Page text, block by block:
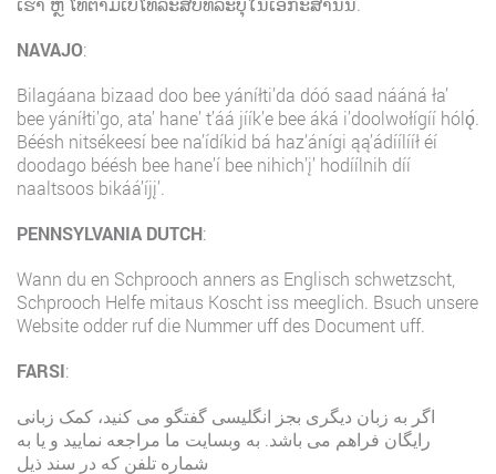
NAVAJO:
Bilagáana bizaad doo bee yáníłti’da dóó saad nááná ła’
bee yáníłti’go, ata’ hane’ t’áá jíík’e bee áká i’doolwołígíí hólǫ́.
Béésh nitsékeesí bee na’ídíkid bá haz’ánígi ąą’ádíílííł éí
doodago béésh bee hane’í bee nihich’į’ hodíílnih díí
naaltsoos bikáá’íjį’.
PENNSYLVANIA DUTCH:
Wann du en Schprooch anners as Englisch schwetzscht,
Schprooch Helfe mitaus Koscht iss meeglich. Bsuch unsere
Website odder ruf die Nummer uff des Document uff.
FARSI:
اگر به زبان دیگری بجز انگلیسی گفتگو می کنید، کمک زبانی
رایگان فراهم می باشد. به وبسایت ما مراجعه نمایید و یا به
شماره تلفن که در سند ذیل